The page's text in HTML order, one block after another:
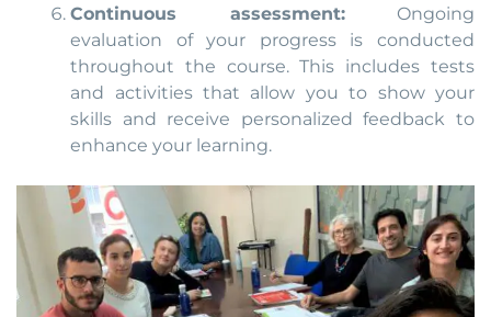
Continuous assessment:Ongoing
evaluation of your progress is conducted
throughout the course. This includes tests
and activities that allow you to show your
skills and receive personalized feedback to
enhance your learning.